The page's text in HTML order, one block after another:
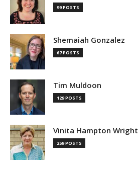
99 POSTS
Shemaiah Gonzalez
67 POSTS
Tim Muldoon
129 POSTS
Vinita Hampton Wright
259 POSTS